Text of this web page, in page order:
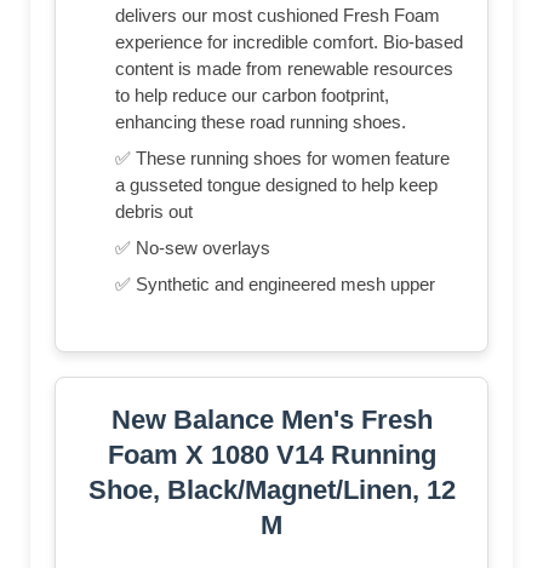
delivers our most cushioned Fresh Foam
experience for incredible comfort. Bio-based
content is made from renewable resources
to help reduce our carbon footprint,
enhancing these road running shoes.
✅ These running shoes for women feature
a gusseted tongue designed to help keep
debris out
✅ No-sew overlays
✅ Synthetic and engineered mesh upper
New Balance Men's Fresh
Foam X 1080 V14 Running
Shoe, Black/Magnet/Linen, 12
M